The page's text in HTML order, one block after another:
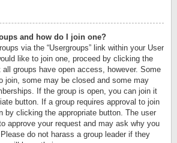
and how do I join one?
via the “Usergroups” link within your User
like to join one, proceed by clicking the
all groups have open access, however. Some
join, some may be closed and some may
If the group is open, you can join it
button. If a group requires approval to join
by clicking the appropriate button. The user
approve your request and may ask why you
do not harass a group leader if they